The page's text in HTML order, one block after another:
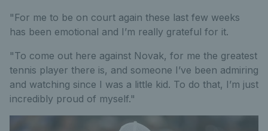
"For me to be on court again these last few weeks
has been emotional and I’m really grateful for it.
"To come out here against Novak, for me the greatest
tennis player there is, and someone I’ve been admiring
and watching since I was a little kid. To do that, I’m just
incredibly proud of myself."